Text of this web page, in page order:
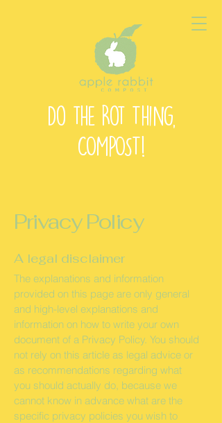
Do the Rot Thing,
COMPOST!
Privacy Policy
A legal disclaimer
The explanations and information
provided on this page are only general
and high-level explanations and
information on how to write your own
document of a Privacy Policy. You should
not rely on this article as legal advice or
as recommendations regarding what
you should actually do, because we
cannot know in advance what are the
specific privacy policies you wish to